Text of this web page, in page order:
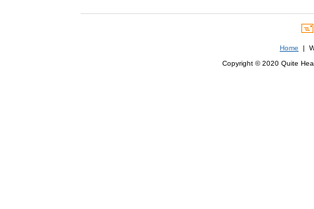
Home |
Copyright © 2020 Quite